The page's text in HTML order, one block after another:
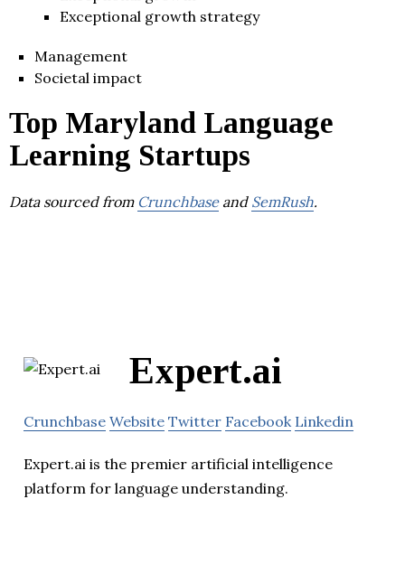
Exceptional growth strategy
Management
Societal impact
Top Maryland Language
Learning Startups
Data sourced from Crunchbaseand SemRush.
Expert.ai
Crunchbase Website Twitter Facebook Linkedin
Expert.ai is the premier artificial intelligence
platform for language understanding.